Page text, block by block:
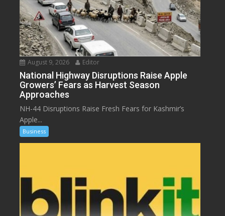
August 9, 2026 Editor
National Highway Disruptions Raise Apple
Growers’ Fears as Harvest Season
Approaches
NH-44 Disruptions Raise Fresh Fears for Kashmir’s
Apple...
Business